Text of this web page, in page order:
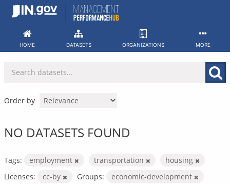
Skip
HOME DATASETS ORGANIZATIONS MORE
Order by
NO DATASETS FOUND
Tags: employment transportation
housing
Licenses:
cc-by Groups: economic-development